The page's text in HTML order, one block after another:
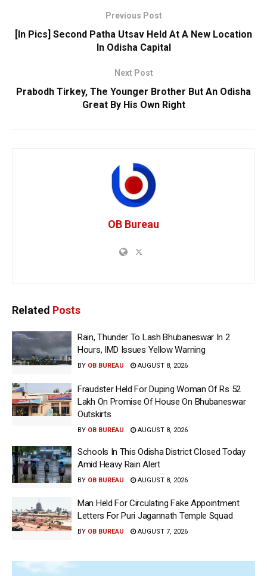
Previous Post
[In Pics] Second Patha Utsav Held At A New Location
In Odisha Capital
Next Post
Prabodh Tirkey, The Younger Brother But An Odisha
Great By His Own Right
OB Bureau
Related Posts
Rain, Thunder To Lash Bhubaneswar In 2
Hours, IMD Issues Yellow Warning
BY OB BUREAU AUGUST 8, 2026
Fraudster Held For Duping Woman Of Rs 52
Lakh On Promise Of House On Bhubaneswar
Outskirts
BY OB BUREAU AUGUST 8, 2026
Schools In This Odisha District Closed Today
Amid Heavy Rain Alert
BY OB BUREAU AUGUST 8, 2026
Man Held For Circulating Fake Appointment
Letters For Puri Jagannath Temple Squad
BY OB BUREAU AUGUST 7, 2026